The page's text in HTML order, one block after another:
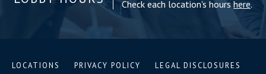
Check each location's hourshere.
LOCATIONS PRIVACY POLICY
LEGAL DISCLOSURES